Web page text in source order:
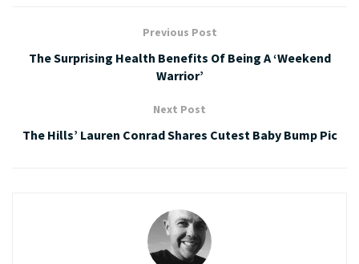
Previous Post
The Surprising Health Benefits Of Being A ‘Weekend
Warrior’
Next Post
The Hills’ Lauren Conrad Shares Cutest Baby Bump Pic